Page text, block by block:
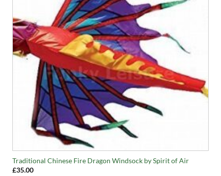
Traditional Chinese Fire Dragon Windsock by Spirit of Air
£35.00